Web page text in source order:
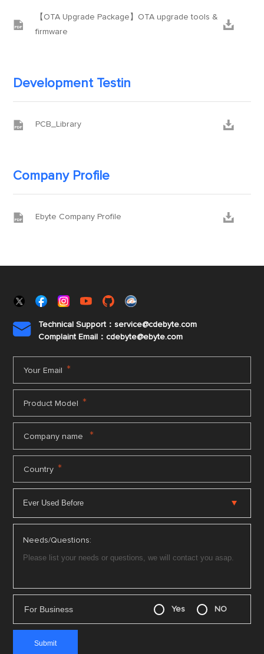

【OTA Upgrade Package】OTA upgrade tools &
firmware

Development Testin
 PCB_Library 
Company Profile
 Ebyte Company Profile 

Technical Support：service@cdebyte.com
Complaint Email：cdebyte@ebyte.com
Your Email *
Product Model *
Company name *
Country *
Needs/Questions:
For Business Yes NO